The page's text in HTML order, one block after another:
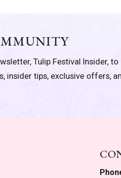
Tulip Festival Insider,
insider tips, exclusive offers,